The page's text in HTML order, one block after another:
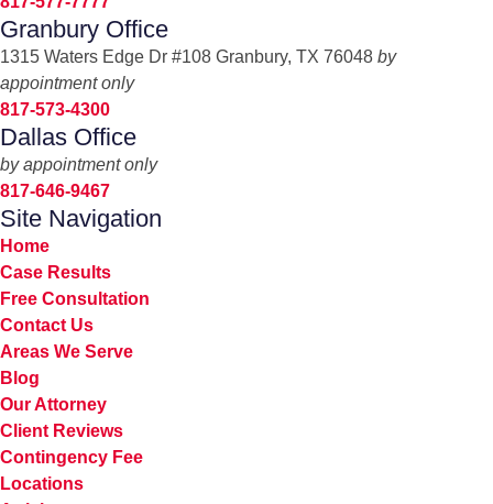
Granbury Office
1315 Waters Edge Dr #108 Granbury, TX 76048 by
appointment only
817-573-4300
Dallas Office
by appointment only
817-646-9467
Site Navigation
Home
Case Results
Free Consultation
Contact Us
Areas We Serve
Blog
Our Attorney
Client Reviews
Contingency Fee
Locations